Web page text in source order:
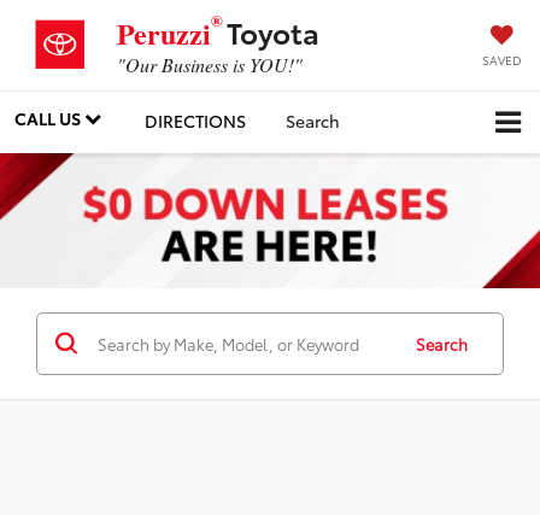
Peruzzi®Toyota
"Our Business is YOU!" SAVED
CALL US DIRECTIONS Search
Search